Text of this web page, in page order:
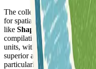
The collection offers data
for spatial subsets, alongside
like Shapefile , ARC ASCII,
compilation process
units, with geomorphologists
superior accuracy and detail
particularly given the density